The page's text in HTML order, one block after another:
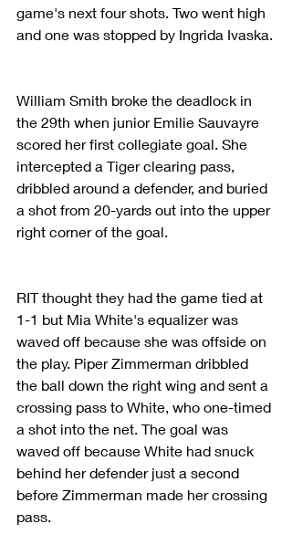
game's next four shots. Two went high
and one was stopped by Ingrida Ivaska.
William Smith broke the deadlock in
the 29th when junior Emilie Sauvayre
scored her first collegiate goal. She
intercepted a Tiger clearing pass,
dribbled around a defender, and buried
a shot from 20-yards out into the upper
right corner of the goal.
RIT thought they had the game tied at
1-1 but Mia White's equalizer was
waved off because she was offside on
the play. Piper Zimmerman dribbled
the ball down the right wing and sent a
crossing pass to White, who one-timed
a shot into the net. The goal was
waved off because White had snuck
behind her defender just a second
before Zimmerman made her crossing
pass.